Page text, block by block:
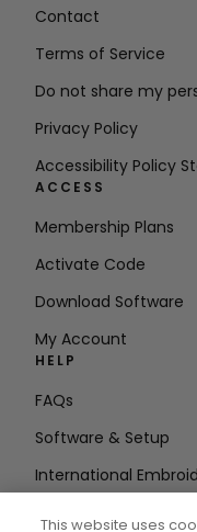
Contact
Terms of Service
Do not share my
Privacy Policy
Accessibility Policy
ACCESS
Membership Plans
Activate Code
Download Software
My Account
HELP
FAQs
Software & Setup
International
This website uses